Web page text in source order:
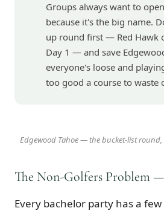
Groups always want to
because it's the big name.
up round first — Red Hawk
Day 1 — and save
everyone's loose and
too good a course to waste
Edgewood Tahoe — the bucket-list
The Non-Golfers Problem
Every bachelor party has a